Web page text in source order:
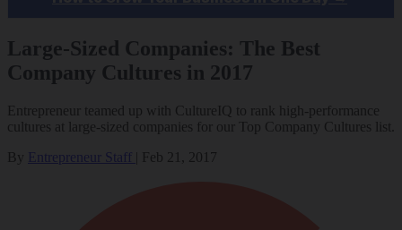
Large-Sized Companies: The Best
Company Cultures in 2017
Entrepreneur teamed up with CultureIQ to rank high-performance
cultures at large-sized companies for our Top Company Cultures list.
By Entrepreneur Staff Feb 21, 2017